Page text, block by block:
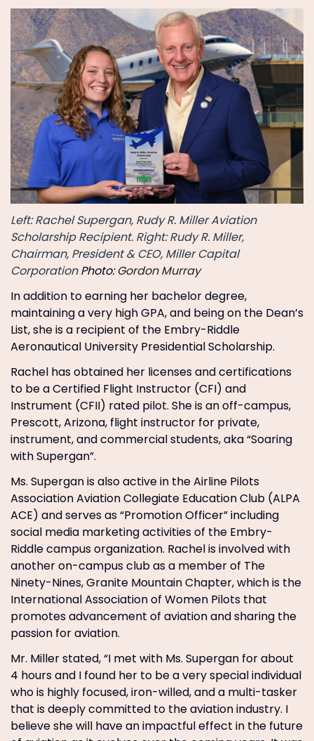
Left: Rachel Supergan, Rudy R. Miller Aviation
Scholarship Recipient. Right: Rudy R. Miller,
Chairman, President & CEO, Miller Capital
CorporationPhoto:Gordon Murray
In addition to earning her bachelor degree,
maintaining a very high GPA, and being on the Dean’s
List, she is a recipient of the Embry-Riddle
Aeronautical University Presidential Scholarship.
Rachel has obtained her licenses and certifications
to be a Certified Flight Instructor (CFI) and
Instrument (CFII) rated pilot. She is an off-campus,
Prescott, Arizona, flight instructor for private,
instrument, and commercial students, aka “Soaring
with Supergan”.
Ms. Supergan is also active in the Airline Pilots
Association Aviation Collegiate Education Club (ALPA
ACE) and serves as “Promotion Officer” including
social media marketing activities of the Embry-
Riddle campus organization. Rachel is involved with
another on-campus club as a member of The
Ninety-Nines, Granite Mountain Chapter, which is the
International Association of Women Pilots that
promotes advancement of aviation and sharing the
passion for aviation.
Mr. Miller stated, “I met with Ms. Supergan for about
4 hours and I found her to be a very special individual
who is highly focused, iron-willed, and a multi-tasker
that is deeply committed to the aviation industry. I
believe she will have an impactful effect in the future